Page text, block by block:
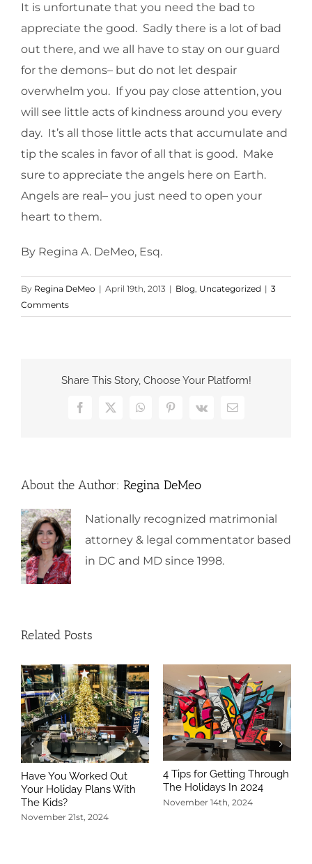
It is unfortunate that you need the bad to
appreciate the good. Sadly there is a lot of bad
out there, and we all have to stay on our guard
for the demons– but do not let despair
overwhelm you. If you pay close attention, you
will see little acts of kindness around you every
day. It’s all those little acts that accumulate and
tip the scales in favor of all that is good. Make
sure to appreciate the angels here on Earth.
Angels are real– you just need to open your
heart to them.
By Regina A. DeMeo, Esq.
By Regina DeMeo | April 19th, 2013 | Blog, Uncategorized | 3
Comments
Share This Story, Choose Your Platform!
Facebook
X WhatsAppPinterest
Vk Email
About the Author: Regina DeMeo
Nationally recognized matrimonial
attorney & legal commentator based
in DC and MD since 1998.
Related Posts
Have You Worked Out
Your Holiday Plans With
The Kids?
November 21st, 2024
4 Tips for Getting Through
The Holidays In 2024
November 14th, 2024